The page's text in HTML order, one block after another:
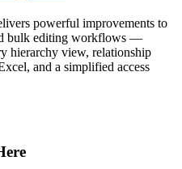
powerful improvements to
bulk editing workflows —
hierarchy view, relationship
and a simplified access